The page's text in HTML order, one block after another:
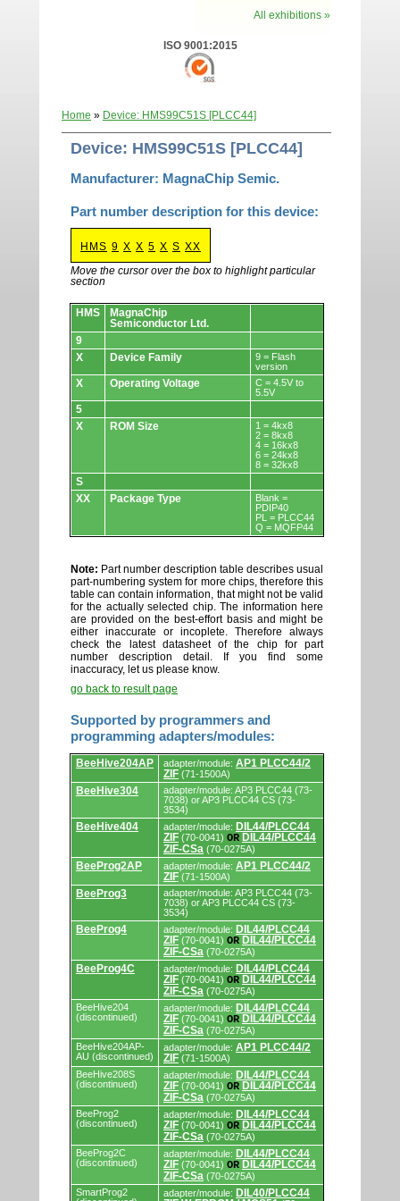
All exhibitions »
ISO 9001:2015
Home » Device: HMS99C51S [PLCC44]
Device: HMS99C51S [PLCC44]
Manufacturer: MagnaChip Semic.
Part number description for this device:
HMS 9 X X 5 X S XX
Move the cursor over the box to highlight particular
section
Devices.
HMS
MagnaChip
Semiconductor Ltd.
9
X
Device Family
9 = Flash
version
X Operating Voltage
C = 4.5V to
5.5V
5
X
ROM Size
1 = 4kx8
2 = 8kx8
4 = 16kx8
6 = 24kx8
8 = 32kx8
S
XX
Package Type
Blank =
PDIP40
PL = PLCC44
Q = MQFP44
Note: Part number description table describes usual
part-numbering system for more chips, therefore this
table can contain information, that might not be valid
for the actually selected chip. The information here
are provided on the best-effort basis and might be
either inaccurate or incoplete. Therefore always
check the latest datasheet of the chip for part
number description detail. If you find some
inaccuracy, let us please know.
go back to result page
Supported by programmers and
programming adapters/modules:
Supported
by
programmers
and
BeeHive204AP adapter/module: AP1 PLCC44/2
ZIF (71-1500A)
BeeHive304
adapter/module: AP3 PLCC44 (73-
7038) or AP3 PLCC44 CS (73-
3534)
BeeHive404 adapter/module: DIL44/PLCC44
ZIF (70-0041) OR DIL44/PLCC44
ZIF-CSa (70-0275A)
BeeProg2AP adapter/module: AP1 PLCC44/2
ZIF (71-1500A)
BeeProg3
adapter/module: AP3 PLCC44 (73-
7038) or AP3 PLCC44 CS (73-
3534)
BeeProg4 adapter/module: DIL44/PLCC44
ZIF (70-0041) OR DIL44/PLCC44
ZIF-CSa (70-0275A)
BeeProg4C adapter/module: DIL44/PLCC44
ZIF (70-0041) OR DIL44/PLCC44
ZIF-CSa (70-0275A)
BeeHive204
(discontinued)
adapter/module: DIL44/PLCC44
ZIF (70-0041) OR DIL44/PLCC44
ZIF-CSa (70-0275A)
BeeHive204AP-
AU (discontinued)
adapter/module: AP1 PLCC44/2
ZIF (71-1500A)
BeeHive208S
(discontinued)
adapter/module: DIL44/PLCC44
ZIF (70-0041) OR DIL44/PLCC44
ZIF-CSa (70-0275A)
BeeProg2
(discontinued)
adapter/module: DIL44/PLCC44
ZIF (70-0041) OR DIL44/PLCC44
ZIF-CSa (70-0275A)
BeeProg2C
(discontinued)
adapter/module: DIL44/PLCC44
ZIF (70-0041) OR DIL44/PLCC44
ZIF-CSa (70-0275A)
SmartProg2
adapter/module: DIL40/PLCC44